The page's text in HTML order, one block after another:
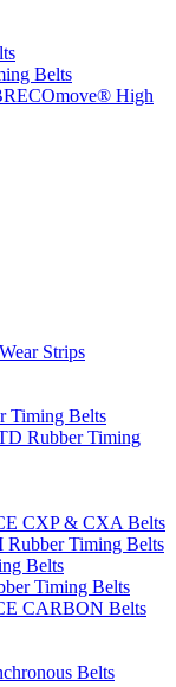
Belts
High
Strips
Timing Belts
Rubber Timing
CXP & CXA Belts
Timing Belts
Belts
Timing Belts
CARBON Belts
Belts